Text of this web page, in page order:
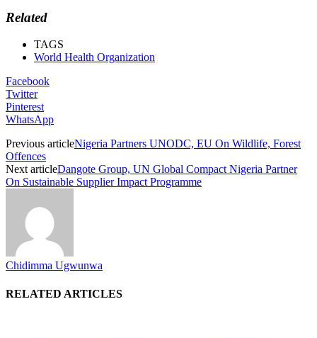
Related
TAGS
World Health Organization
Facebook
Twitter
Pinterest
WhatsApp
Previous articleNigeria Partners UNODC, EU On Wildlife, Forest
Offences
Next articleDangote Group, UN Global Compact Nigeria Partner
On Sustainable Supplier Impact Programme
Chidimma Ugwunwa
RELATED ARTICLES